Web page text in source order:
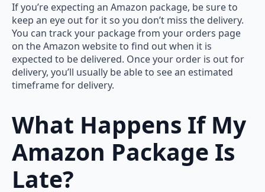
If you’re expecting an Amazon package, be sure to
keep an eye out for it so you don’t miss the delivery.
You can track your package from your orders page
on the Amazon website to find out when it is
expected to be delivered. Once your order is out for
delivery, you’ll usually be able to see an estimated
timeframe for delivery.
What Happens If My
Amazon Package Is
Late?